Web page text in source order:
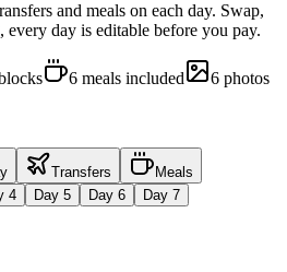
and meals on each day. Swap,
day is editable before you pay.
6 meals included 6 photos
Transfers
Meals
4 Day 5 Day 6 Day 7